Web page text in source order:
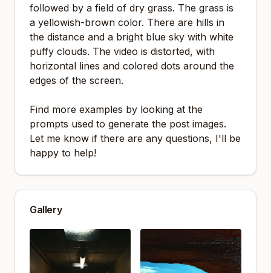
followed by a field of dry grass. The grass is
a yellowish-brown color. There are hills in
the distance and a bright blue sky with white
puffy clouds. The video is distorted, with
horizontal lines and colored dots around the
edges of the screen.
Find more examples by looking at the
prompts used to generate the post images.
Let me know if there are any questions, I'll be
happy to help!
Gallery